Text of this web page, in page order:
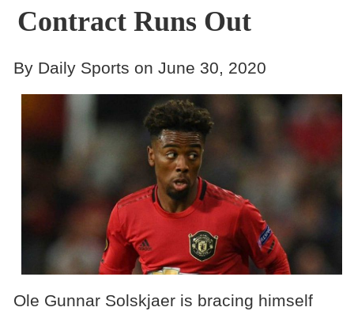
Contract Runs Out
By Daily Sports on June 30, 2020
Ole Gunnar Solskjaer is bracing himself